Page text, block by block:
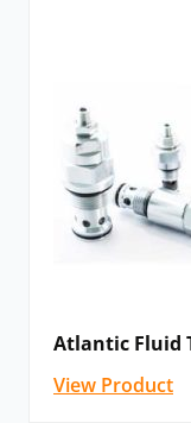
Atlantic Fluid
View Product